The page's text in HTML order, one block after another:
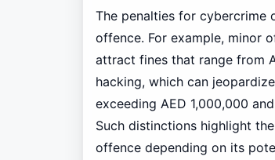
The penalties for cybercrime
offence. For example, minor
attract fines that range from
hacking, which can
exceeding AED 1,000,000
Such distinctions highlight
offence depending on its